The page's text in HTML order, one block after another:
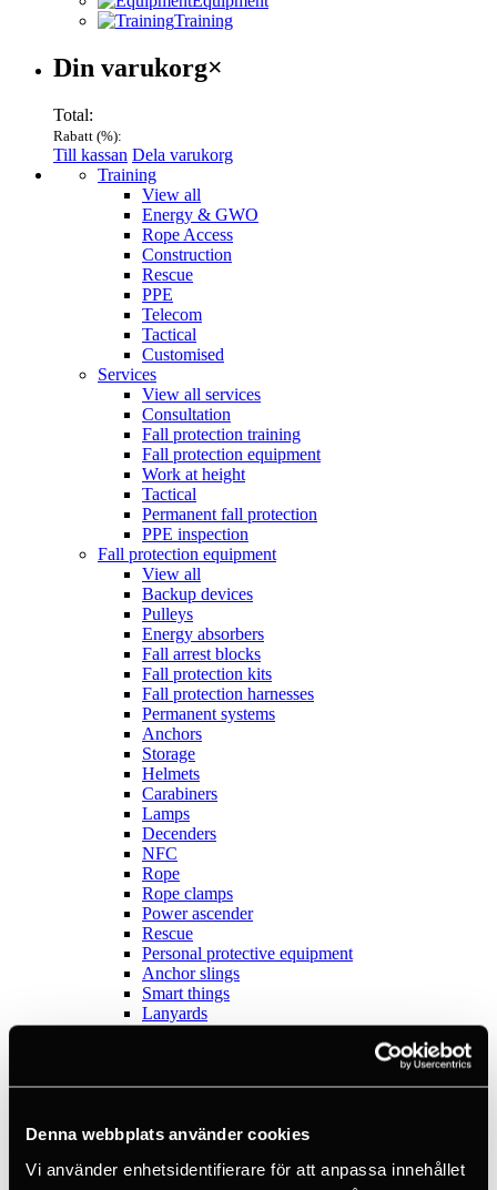
Denna webbplats använder cookies
Vi använder enhetsidentifierare för att anpassa innehållet
Training
Varukorg
Din varukorg×
Total:
Rabatt (%):
Till kassan Dela varukorg
Menu Training
View all
Energy & GWO
Rope Access
Construction
Rescue
PPE
Telecom
Tactical
Customised
Services
View all services
Consultation
Fall protection training
Fall protection equipment
Work at height
Tactical
Permanent fall protection
PPE inspection
Fall protection equipment
View all
Backup devices
Pulleys
Energy absorbers
Fall arrest blocks
Fall protection kits
Fall protection harnesses
Permanent systems
Anchors
Storage
Helmets
Carabiners
Lamps
Decenders
NFC
Rope
Rope clamps
Power ascender
Rescue
Personal protective equipment
Anchor slings
Smart things
Lanyards
View all
Books
Figure 8 descenders